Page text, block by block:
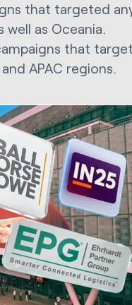
that targeted
as Oceania.
that
APAC regions.